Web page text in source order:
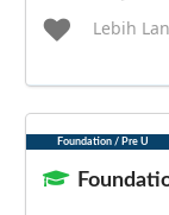
Lebih
Foundation / Pre U